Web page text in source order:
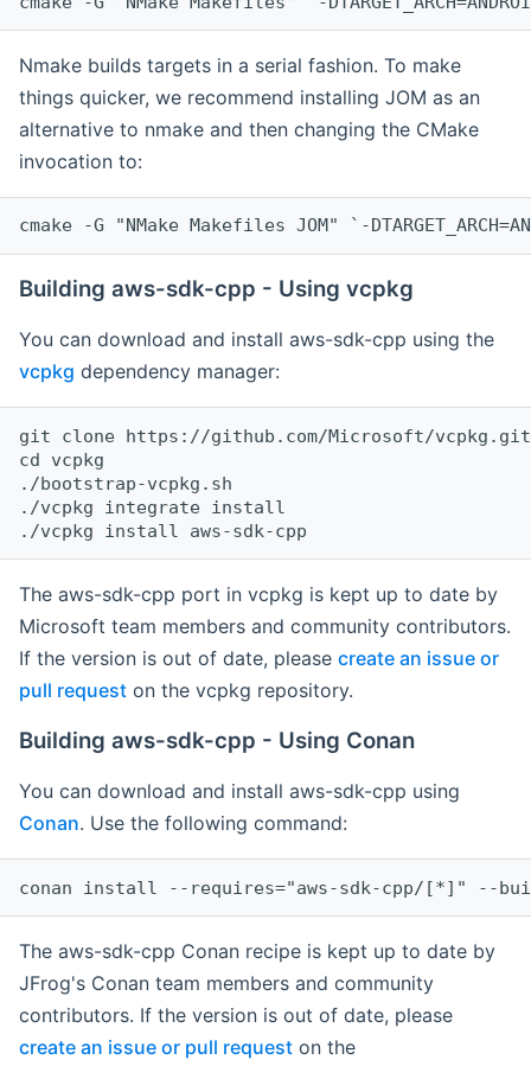
Nmake builds targets in a serial fashion. To make
things quicker, we recommend installing JOM as an
alternative to nmake and then changing the CMake
invocation to:
cmake -G "NMake Makefiles JOM" `-
Building aws-sdk-cpp - Using vcpkg
You can download and install aws-sdk-cpp using the
vcpkg dependency manager:
git clone https://github.com/Microsoft/vcpkg.git
cd vcpkg
./bootstrap-vcpkg.sh
./vcpkg integrate install
The aws-sdk-cpp port in vcpkg is kept up to date by
Microsoft team members and community contributors.
If the version is out of date, please create an issue or
pull request on the vcpkg repository.
Building aws-sdk-cpp - Using Conan
You can download and install aws-sdk-cpp using
Conan. Use the following command:
The aws-sdk-cpp Conan recipe is kept up to date by
JFrog's Conan team members and community
contributors. If the version is out of date, please
create an issue or pull request on the